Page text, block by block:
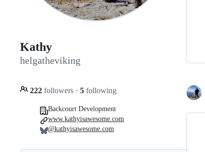
Kathy
helgatheviking
222 followers · 5 following
Backcourt Development
www.kathyisawesome.com
@kathyisawesome.com